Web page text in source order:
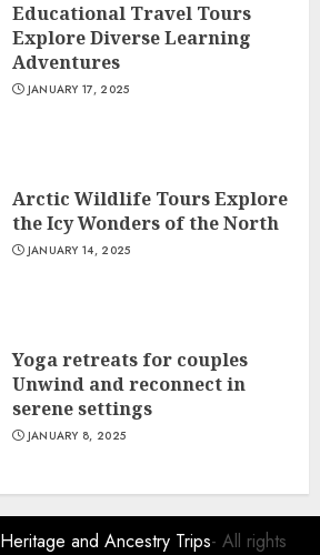
Educational Travel Tours
Explore Diverse Learning
Adventures
JANUARY 17, 2025
Arctic Wildlife Tours Explore
the Icy Wonders of the North
JANUARY 14, 2025
Yoga retreats for couples
Unwind and reconnect in
serene settings
JANUARY 8, 2025
Heritage and Ancestry Trips- All rights